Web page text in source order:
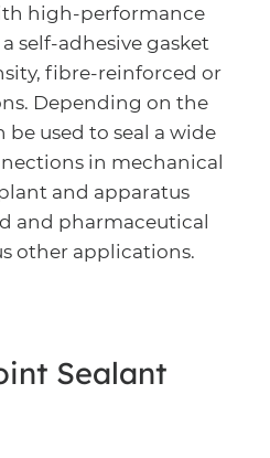
high-performance
self-adhesive gasket
fibre-reinforced or
Depending on the
be used to seal a wide
in mechanical
and apparatus
and pharmaceutical
other applications.
Sealant